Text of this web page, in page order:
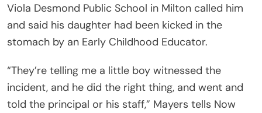
Viola Desmond Public School in Milton called him
and said his daughter had been kicked in the
stomach by an Early Childhood Educator.
“They’re telling me a little boy witnessed the
incident, and he did the right thing, and went and
told the principal or his staff,” Mayers tells Now